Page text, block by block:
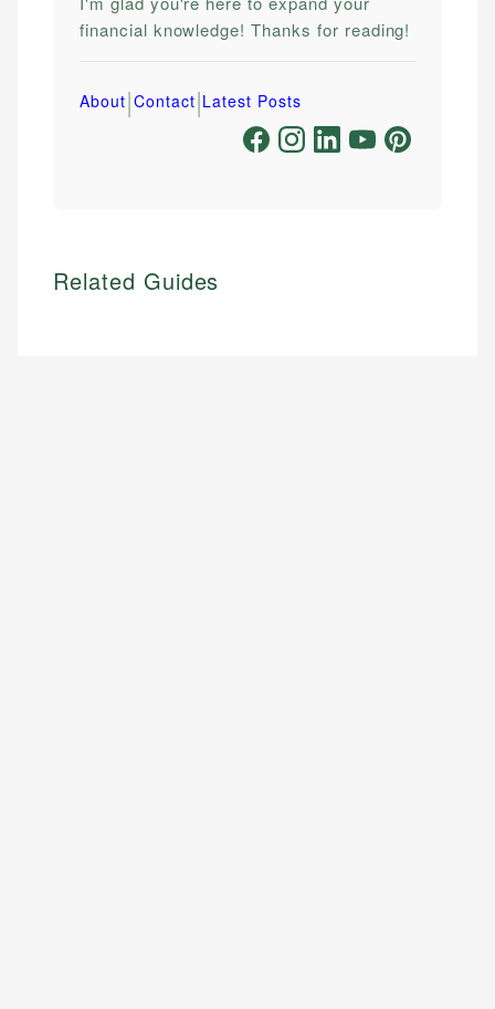
financial knowledge! Thanks for reading!
About|Contact|Latest Posts
Related Guides